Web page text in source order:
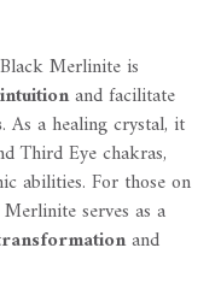
Merlinite is
and facilitate
. As a healing crystal, it
Third Eye chakras,
abilities. For those on
serves as a
and